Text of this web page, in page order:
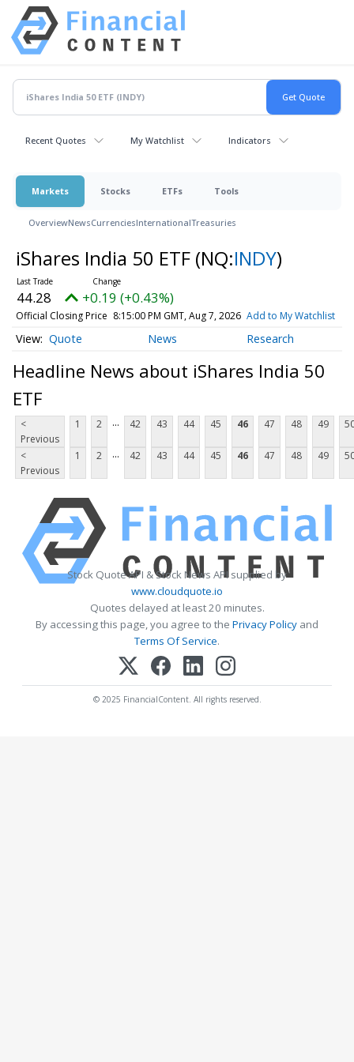
Recent Quotes My Watchlist Indicators
Markets Stocks ETFs Tools
OverviewNewsCurrenciesInternationalTreasuries
iShares India 50 ETF (NQ:INDY)
44.28 +0.19 (+0.43%)
Official Closing Price 8:15:00 PM GMT, Aug 7, 2026 Add to My Watchlist
Quote News Research
Headline News about iShares India 50
ETF
<
Previous
1 2 ... 42 43 44 45 46 47 48 49
<
Previous
1 2 ... 42 43 44 45 46 47 48 49
Stock Quote API & Stock News API supplied by
www.cloudquote.io
Quotes delayed at least 20 minutes.
By accessing this page, you agree to the Privacy Policy and
Terms Of Service.
© 2025 FinancialContent. All rights reserved.